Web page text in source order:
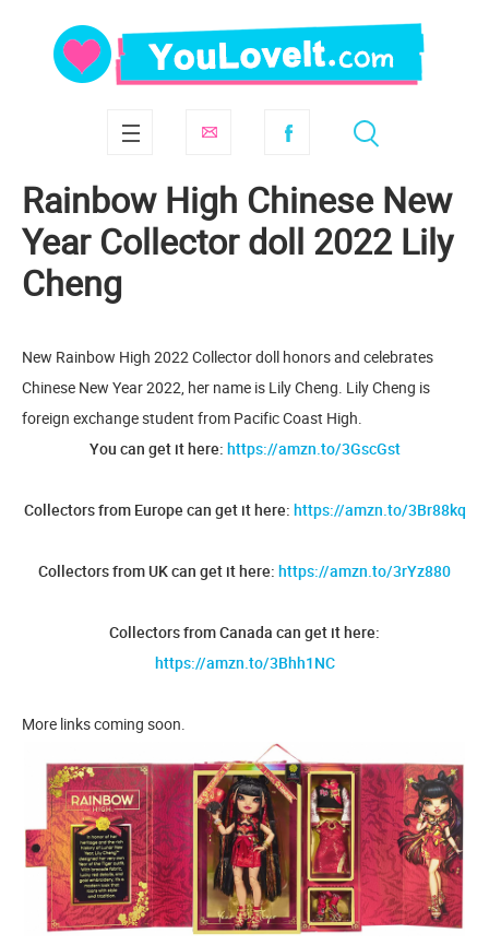
Rainbow High Chinese New
Year Collector doll 2022 Lily
Cheng
New Rainbow High 2022 Collector doll honors and celebrates
Chinese New Year 2022, her name is Lily Cheng. Lily Cheng is
foreign exchange student from Pacific Coast High.
You can get it here: https://amzn.to/3GscGst
Collectors from Europe can get it here: https://amzn.to/3Br88kq
Collectors from UK can get it here: https://amzn.to/3rYz880
Collectors from Canada can get it here:
https://amzn.to/3Bhh1NC
More links coming soon.